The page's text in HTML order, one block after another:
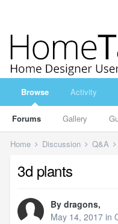
Browse
Forums Gallery
Activity
Home Discussion Q&A
3d plants
By dragons,
May 14, 2017 in